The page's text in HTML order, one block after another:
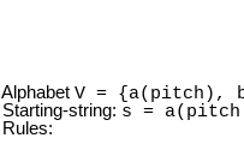
Alphabet V = {a(pitch),
Starting-string: s =
Rules: